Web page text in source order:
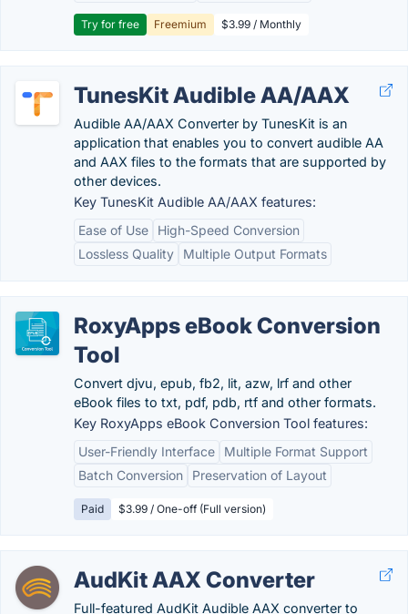
Try for free Freemium $3.99 / Monthly
TunesKit Audible AA/AAX
Audible AA/AAX Converter by TunesKit is an
application that enables you to convert audible AA
and AAX files to the formats that are supported by
other devices.
Key TunesKit Audible AA/AAX features:
Ease of Use
High-Speed Conversion
Lossless Quality
Multiple Output Formats
RoxyApps eBook Conversion
Tool
Convert djvu, epub, fb2, lit, azw, lrf and other
eBook files to txt, pdf, pdb, rtf and other formats.
Key RoxyApps eBook Conversion Tool features:
User-Friendly Interface
Multiple Format Support
Batch Conversion
Preservation of Layout
Paid $3.99 / One-off (Full version)
AudKit AAX Converter
Full-featured AudKit Audible AAX converter to